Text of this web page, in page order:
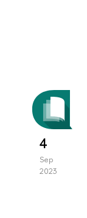
4
Sep
2023